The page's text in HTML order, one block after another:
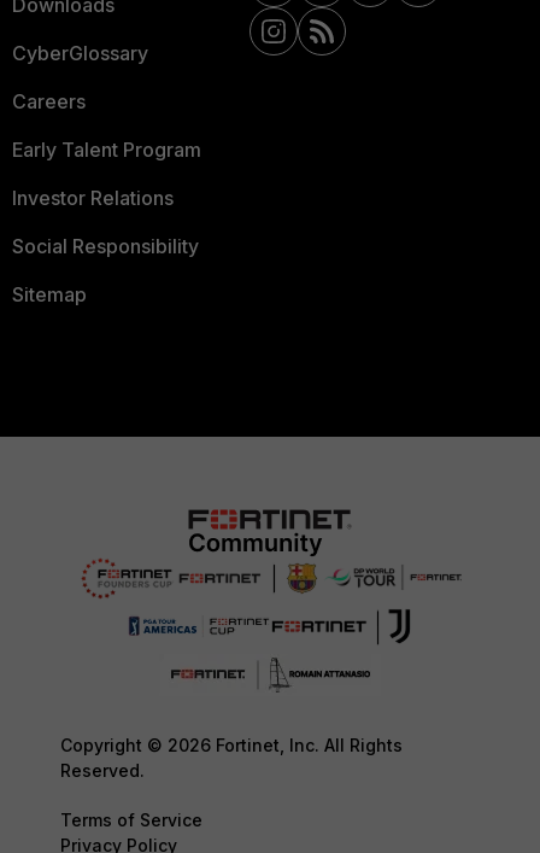
Downloads
CyberGlossary
Careers
Early Talent Program
Investor Relations
Social Responsibility
Sitemap
Copyright © 2026 Fortinet, Inc. All Rights
Reserved.
Terms of Service
Privacy Policy